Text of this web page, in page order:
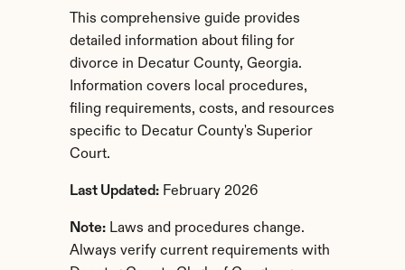
This comprehensive guide provides
detailed information about filing for
divorce in Decatur County, Georgia.
Information covers local procedures,
filing requirements, costs, and resources
specific to Decatur County's Superior
Court.
Last Updated: February 2026
Note: Laws and procedures change.
Always verify current requirements with